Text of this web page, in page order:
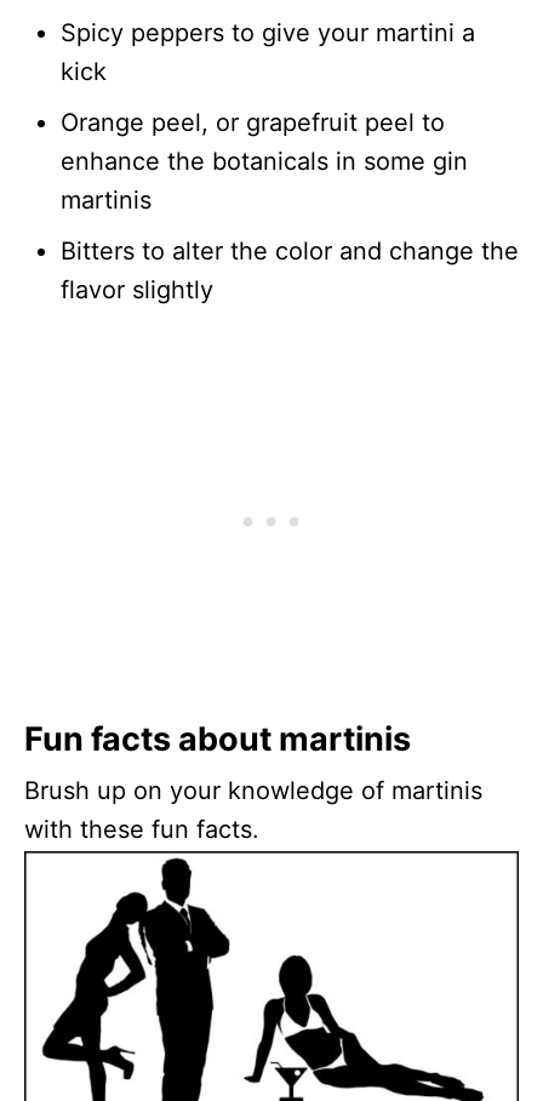
Spicy peppers to give your martini a
kick
Orange peel, or grapefruit peel to
enhance the botanicals in some gin
martinis
Bitters to alter the color and change the
flavor slightly
Fun facts about martinis
Brush up on your knowledge of martinis
with these fun facts.